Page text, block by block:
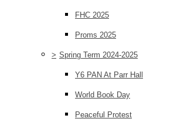
FHC 2025
Proms 2025
> Spring Term 2024-2025
Y6 PAN At Parr Hall
World Book Day
Peaceful Protest